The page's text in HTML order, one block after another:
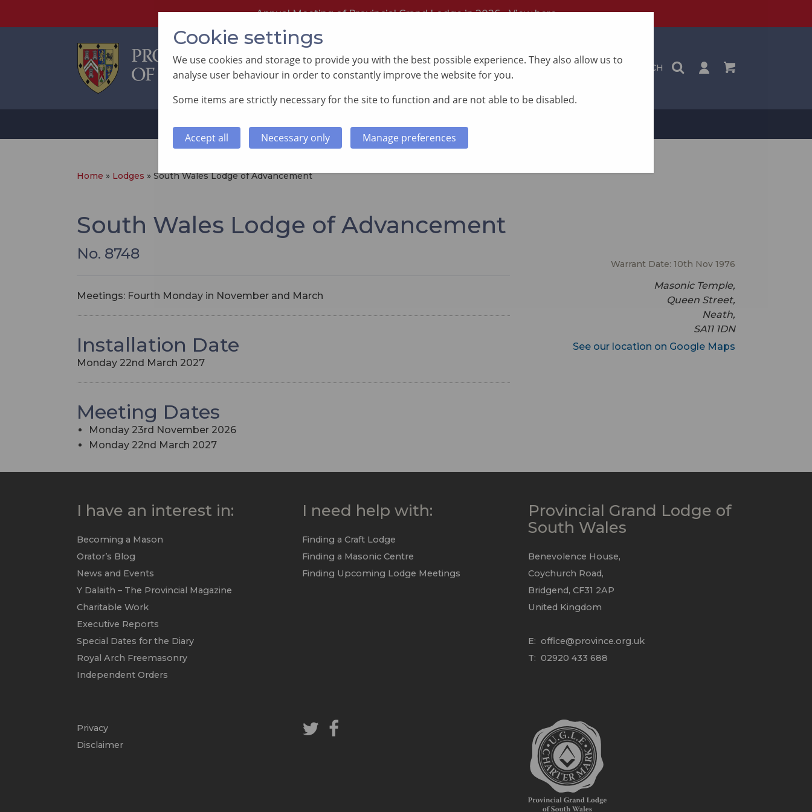
Annual Meeting of Provincial Grand Lodge in 2026 -View here
SEARCH
ABOUT SUPPORTING GOOD CAUSES MEMBERS INFORMATION
Home » Lodges » South Wales Lodge of Advancement
South Wales Lodge of Advancement
No. 8748
Meetings: Fourth Monday in November and March
Installation Date
Monday 22nd March 2027
Meeting Dates
Monday 23rd November 2026
Monday 22nd March 2027
Warrant Date: 10th Nov 1976
Masonic Temple,
Queen Street,
Neath,
SA11 1DN
See our location on Google Maps
I have an interest in:
Becoming a Mason
Orator’s Blog
News and Events
Y Dalaith – The Provincial Magazine
Charitable Work
Executive Reports
Special Dates for the Diary
Royal Arch Freemasonry
Independent Orders
I need help with:
Finding a Craft Lodge
Finding a Masonic Centre
Finding Upcoming Lodge Meetings
Provincial Grand Lodge of
South Wales
Benevolence House,
Coychurch Road,
Bridgend, CF31 2AP
United Kingdom
E: office@province.org.uk
T: 02920 433 688
Privacy
Disclaimer
Cookie settings
We use cookies and storage to provide you with the best possible experience. They also allow us to
analyse user behaviour in order to constantly improve the website for you.
Some items are strictly necessary for the site to function and are not able to be disabled.
Accept all Necessary only Manage preferences